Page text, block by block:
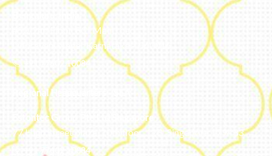
#50, 2nd Floor, FCI Main road
Dooravani Nagar Karnataka – 560016
+91 77602 10084
Regional Headquarters - SEA
Estontec Group Pte Ltd
Singapore
77 High Street plaza, 10th floor, 12B, Singapore 179433
+91 77602 10084